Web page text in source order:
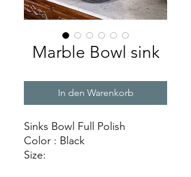
Marble Bowl sink
In den Warenkorb
Sinks Bowl Full Polish
Color : Black
Size: